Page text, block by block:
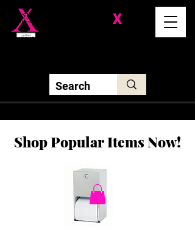
X
Shop Popular Items Now!